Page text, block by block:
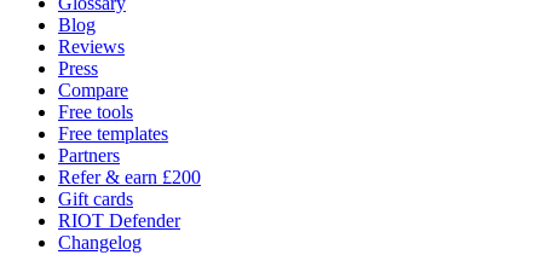
Blog
Reviews
Press
Compare
Free tools
Free templates
Partners
Refer & earn £200
Gift cards
RIOT Defender
Changelog